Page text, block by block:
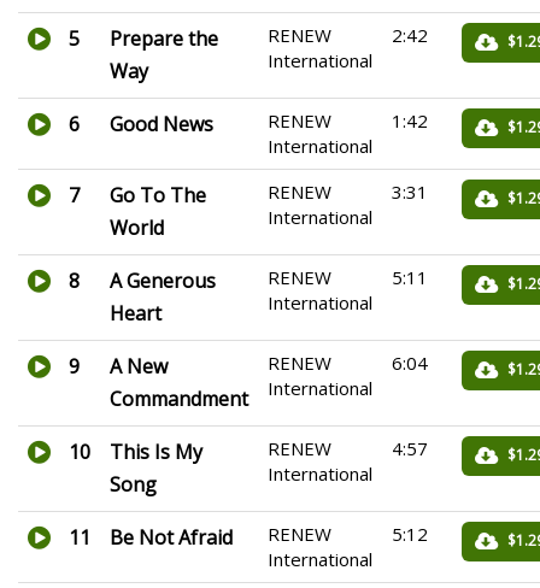
5
Prepare the
Way
RENEW
International
2:42
6 Good News
RENEW
International
1:42
7
Go To The
World
RENEW
International
3:31
8
A Generous
Heart
RENEW
International
5:11
9
A New
Commandment
RENEW
International
6:04
10
This Is My
Song
RENEW
International
4:57
11 Be Not Afraid
RENEW
International
5:12